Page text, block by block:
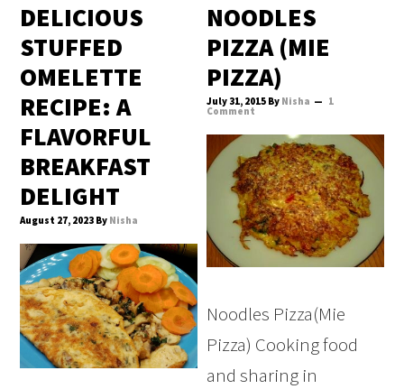
DELICIOUS
STUFFED
OMELETTE
RECIPE: A
FLAVORFUL
BREAKFAST
DELIGHT
August 27, 2023 By Nisha
NOODLES
PIZZA (MIE
PIZZA)
July 31, 2015 By Nisha 1
Comment
Noodles Pizza(Mie
Pizza) Cooking food
and sharing in